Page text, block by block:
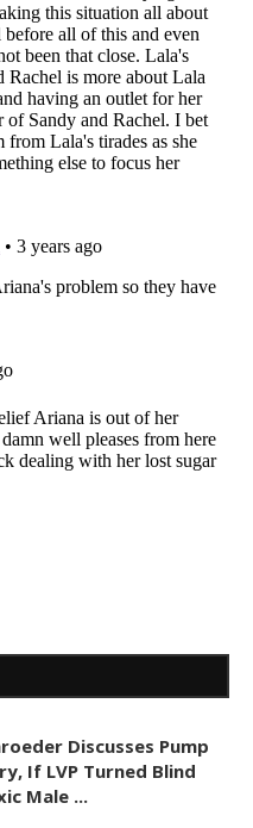
Discusses Pump
If LVP Turned Blind
Male ...